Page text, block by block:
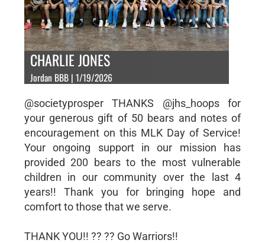
CHARLIE JONES
Jordan BBB | 1/19/2026
@societyprosper THANKS @jhs_hoops for
your generous gift of 50 bears and notes of
encouragement on this MLK Day of Service!
Your ongoing support in our mission has
provided 200 bears to the most vulnerable
children in our community over the last 4
years!! Thank you for bringing hope and
comfort to those that we serve.
THANK YOU!! ?? ?? Go Warriors!!